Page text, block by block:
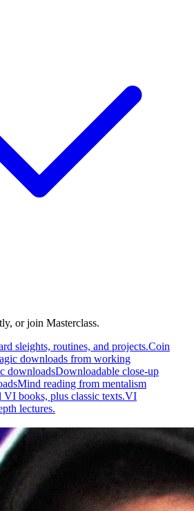
or join Masterclass.
sleights, routines, and projects.Coin
downloads from working
downloadsDownloadable close-up
Mind reading from mentalism
VI books, plus classic texts.VI
lectures.